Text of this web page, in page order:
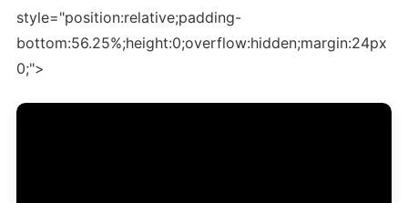
style="position:relative;padding-
bottom:56.25%;height:0;overflow:hidden;margin:24px
0;">